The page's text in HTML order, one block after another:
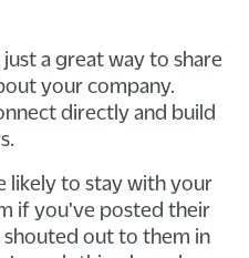
a great way to share
your company.
directly and build
likely to stay with your
if you've posted their
shouted out to them in